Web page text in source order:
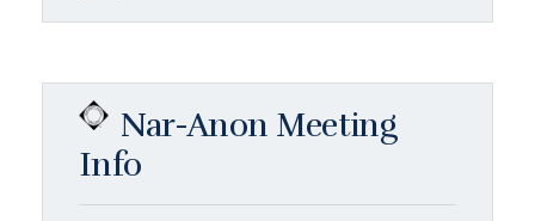
Nar-Anon Meeting
Info